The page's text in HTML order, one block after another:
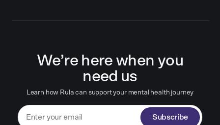
We’re here when you
need us
Learn how Rula can support your mental health journey
Subscribe